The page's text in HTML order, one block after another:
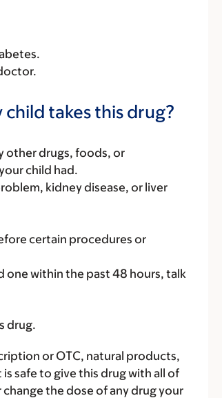
takes this drug?
other drugs, foods, or
child had.
kidney disease, or liver
certain procedures or
one within the past 48 hours, talk
drug.
or OTC, natural products,
safe to give this drug with all of
the dose of any drug your